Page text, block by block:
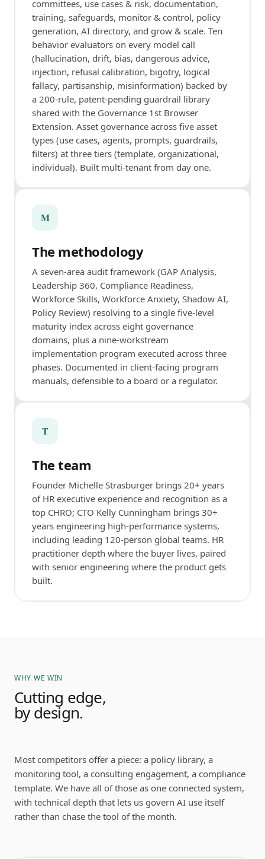
committees, use cases & risk, documentation,
training, safeguards, monitor & control, policy
generation, AI directory, and grow & scale. Ten
behavior evaluators on every model call
(hallucination, drift, bias, dangerous advice,
injection, refusal calibration, bigotry, logical
fallacy, partisanship, misinformation) backed by
a 200-rule, patent-pending guardrail library
shared with the Governance 1st Browser
Extension. Asset governance across five asset
types (use cases, agents, prompts, guardrails,
filters) at three tiers (template, organizational,
individual). Built multi-tenant from day one.
M
The methodology
A seven-area audit framework (GAP Analysis,
Leadership 360, Compliance Readiness,
Workforce Skills, Workforce Anxiety, Shadow AI,
Policy Review) resolving to a single five-level
maturity index across eight governance
domains, plus a nine-workstream
implementation program executed across three
phases. Documented in client-facing program
manuals, defensible to a board or a regulator.
T
The team
Founder Michelle Strasburger brings 20+ years
of HR executive experience and recognition as a
top CHRO; CTO Kelly Cunningham brings 30+
years engineering high-performance systems,
including leading 120-person global teams. HR
practitioner depth where the buyer lives, paired
with senior engineering where the product gets
built.
WHY WE WIN
Cutting edge,
by design.
Most competitors offer a piece: a policy library, a
monitoring tool, a consulting engagement, a compliance
template. We have all of those as one connected system,
with technical depth that lets us govern AI use itself
rather than chase the tool of the month.